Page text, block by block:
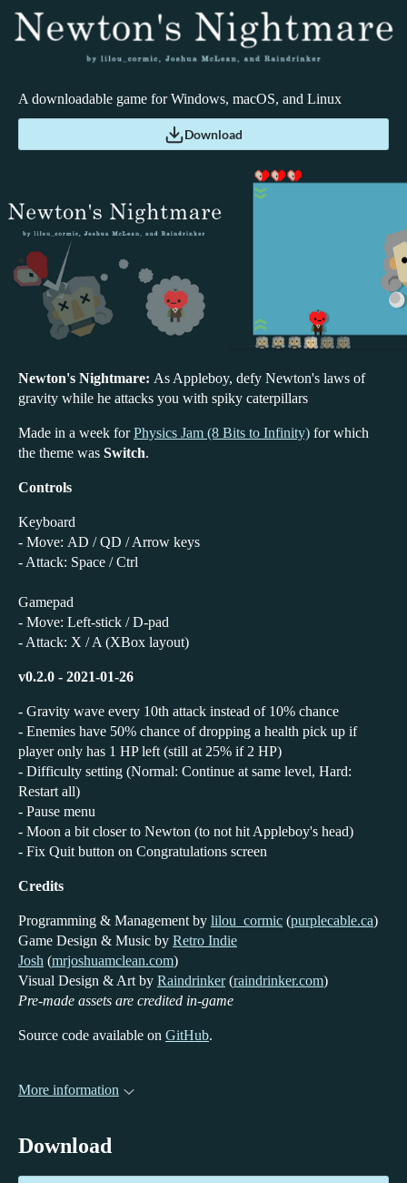
A downloadable game for Windows, macOS, and Linux
Download
Newton's Nightmare: As Appleboy, defy Newton's laws of
gravity while he attacks you with spiky caterpillars
Made in a week forPhysics Jam (8 Bits to Infinity) for which
the theme was Switch.
Controls
Keyboard
- Move: AD / QD / Arrow keys
- Attack: Space / Ctrl
Gamepad
- Move: Left-stick / D-pad
- Attack: X / A (XBox layout)
v0.2.0 - 2021-01-26
- Gravity wave every 10th attack instead of 10% chance
- Enemies have 50% chance of dropping a health pick up if
player only has 1 HP left (still at 25% if 2 HP)
- Difficulty setting (Normal: Continue at same level, Hard:
Restart all)
- Pause menu
- Moon a bit closer to Newton (to not hit Appleboy's head)
- Fix Quit button on Congratulations screen
Credits
Programming & Management by lilou_cormic (purplecable.ca)
Game Design & Music by Retro Indie
Josh (mrjoshuamclean.com)
Visual Design & Art by Raindrinker(raindrinker.com)
Pre-made assets are credited in-game
Source code available on GitHub.
More information
Download